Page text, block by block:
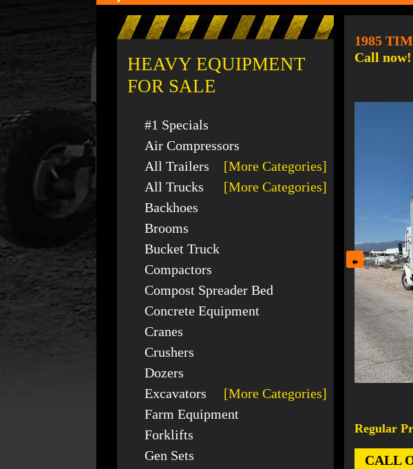
HEAVY EQUIPMENT
FOR SALE
#1 Specials
Air Compressors
All Trailers
[More Categories]
All Trucks
[More Categories]
Backhoes
Brooms
Bucket Truck
Compactors
Compost Spreader Bed
Concrete Equipment
Cranes
Crushers
Dozers
Excavators
[More Categories]
Farm Equipment
Forklifts
Gen Sets
1985
Call now!
Regular
CALL